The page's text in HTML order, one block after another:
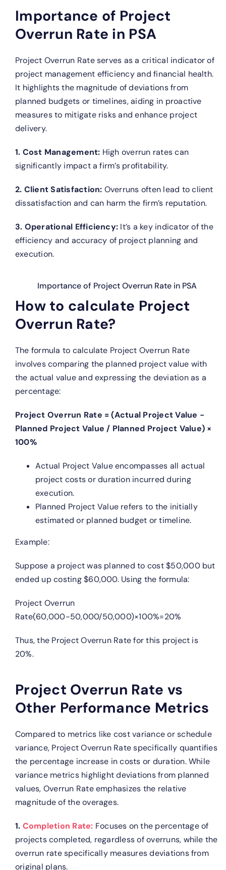
Importance of Project
Overrun Rate in PSA
Project Overrun Rate serves as a critical indicator of
project management efficiency and financial health.
It highlights the magnitude of deviations from
planned budgets or timelines, aiding in proactive
measures to mitigate risks and enhance project
delivery.
1. Cost Management: High overrun rates can
significantly impact a firm’s profitability.
2. Client Satisfaction: Overruns often lead to client
dissatisfaction and can harm the firm’s reputation.
3. Operational Efficiency: It’s a key indicator of the
efficiency and accuracy of project planning and
execution.
Importance of Project Overrun Rate in PSA
How to calculate Project
Overrun Rate?
The formula to calculate Project Overrun Rate
involves comparing the planned project value with
the actual value and expressing the deviation as a
percentage:
Project Overrun Rate = (Actual Project Value −
Planned Project Value / Planned Project Value) ×
100%
Actual Project Value encompasses all actual
project costs or duration incurred during
execution.
Planned Project Value refers to the initially
estimated or planned budget or timeline.
Example:
Suppose a project was planned to cost $50,000 but
ended up costing $60,000. Using the formula:
Project Overrun
Rate(60,000−50,000/50,000)×100%=20%
Thus, the Project Overrun Rate for this project is
20%.
Project Overrun Rate vs
Other Performance Metrics
Compared to metrics like cost variance or schedule
variance, Project Overrun Rate specifically quantifies
the percentage increase in costs or duration. While
variance metrics highlight deviations from planned
values, Overrun Rate emphasizes the relative
magnitude of the overages.
1. Completion Rate: Focuses on the percentage of
projects completed, regardless of overruns, while the
overrun rate specifically measures deviations from
original plans.